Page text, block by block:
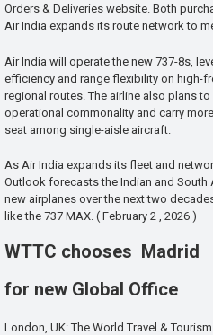
Orders & Deliveries website. Both
Air India expands its route network to
Air India will operate the new 737-8s,
efficiency and range flexibility on high-
regional routes. The airline also plans
operational commonality and carry
seat among single-aisle aircraft.
As Air India expands its fleet and
Outlook forecasts the Indian and South
new airplanes over the next two
like the 737 MAX. ( February 2 , 2026 )
WTTC chooses Madrid
for new Global Office
London, UK: The World Travel &